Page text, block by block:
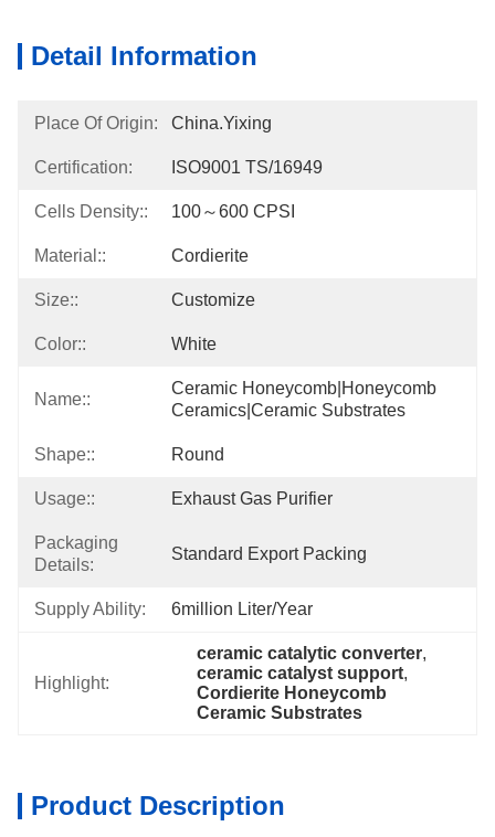
Detail Information
Place Of Origin: China.Yixing
Certification: ISO9001 TS/16949
Cells Density:: 100～600 CPSI
Material:: Cordierite
Size:: Customize
Color:: White
Name::
Ceramic Honeycomb|honeycomb
Ceramics|ceramic Substrates
Shape:: Round
Usage:: Exhaust Gas Purifier
Packaging
Details:
Standard Export Packing
Supply Ability: 6million Liter/year
Highlight:
ceramic catalytic converter,
ceramic catalyst support,
Cordierite Honeycomb
Ceramic Substrates
Product Description